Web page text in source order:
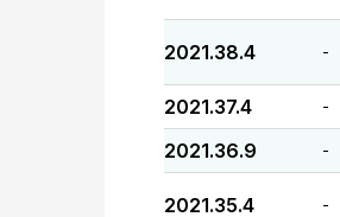
2021.38.4 -
2021.37.4 -
2021.36.9 -
2021.35.4 -